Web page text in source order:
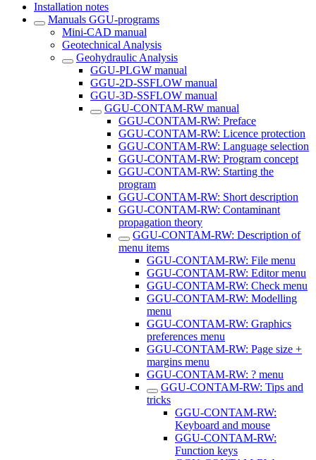
Installation notes
Manuals GGU-programs
Mini-CAD manual
Geotechnical Analysis
Geohydraulic Analysis
GGU-PLGW manual
GGU-2D-SSFLOW manual
GGU-3D-SSFLOW manual
GGU-CONTAM-RW manual
GGU-CONTAM-RW: Preface
GGU-CONTAM-RW: Licence protection
GGU-CONTAM-RW: Language selection
GGU-CONTAM-RW: Program concept
GGU-CONTAM-RW: Starting the
program
GGU-CONTAM-RW: Short description
GGU-CONTAM-RW: Contaminant
propagation theory
GGU-CONTAM-RW: Description of
menu items
GGU-CONTAM-RW: File menu
GGU-CONTAM-RW: Editor menu
GGU-CONTAM-RW: Check menu
GGU-CONTAM-RW: Modelling
menu
GGU-CONTAM-RW: Graphics
preferences menu
GGU-CONTAM-RW: Page size +
margins menu
GGU-CONTAM-RW: ? menu
GGU-CONTAM-RW: Tips and
tricks
GGU-CONTAM-RW:
Keyboard and mouse
GGU-CONTAM-RW:
Function keys